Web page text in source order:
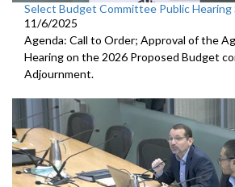
Select Budget Committee Public
11/6/2025
Agenda: Call to Order; Approval of the
Hearing on the 2026 Proposed Budget
Adjournment.